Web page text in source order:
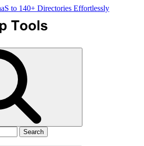
to 140+ Directories Effortlessly
Search